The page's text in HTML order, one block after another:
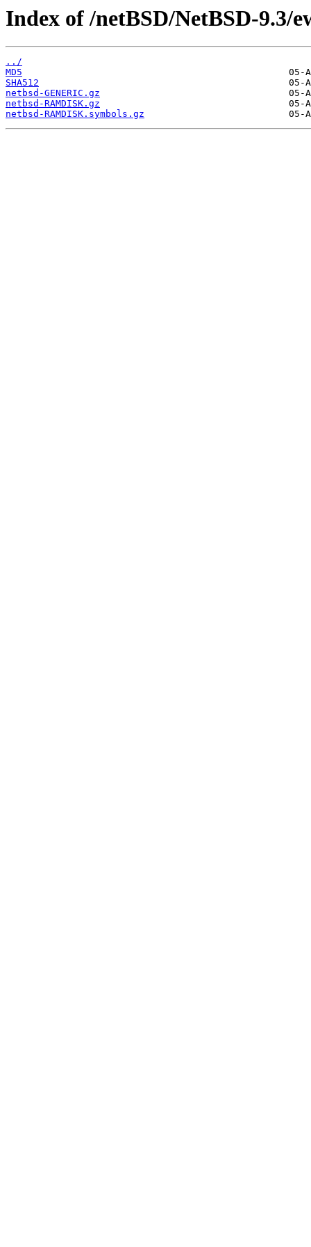
Index of /netBSD/NetBSD-9.3/
../
MD5
SHA512
netbsd-GENERIC.gz
netbsd-RAMDISK.gz
netbsd-RAMDISK.symbols.gz